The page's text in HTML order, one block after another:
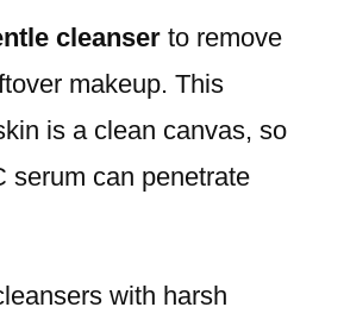
cleanser to remove
makeup. This
is a clean canvas, so
serum can penetrate
with harsh